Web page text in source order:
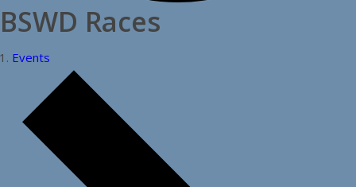
BSWD Races
Events